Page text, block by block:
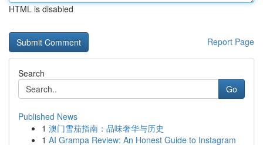
HTML is disabled
Report Page
Search
Go
Published News
1 澳门雪茄指南：品味奢华与历史
1 AI Grampa Review: An Honest Guide to Instagram